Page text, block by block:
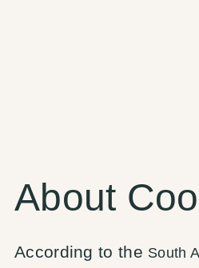
About
According to the South